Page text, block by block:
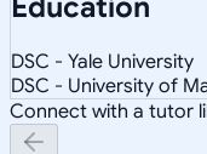
Education
DSC - Yale University
DSC - University of
Connect with a tutor